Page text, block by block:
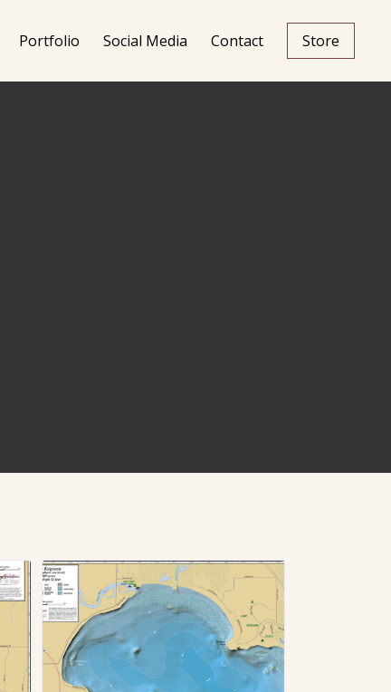
Portfolio Social Media Contact Store